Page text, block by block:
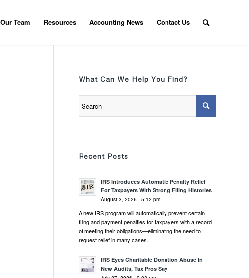
Our Team Resources Accounting News Contact Us
What Can We Help You Find?
Recent Posts
IRS Introduces Automatic Penalty Relief
For Taxpayers With Strong Filing Histories
August 3, 2026 - 5:12 pm
A new IRS program will automatically prevent certain
filing and payment penalties for taxpayers with a record
of meeting their obligations—eliminating the need to
request relief in many cases.
IRS Eyes Charitable Donation Abuse In
New Audits, Tax Pros Say